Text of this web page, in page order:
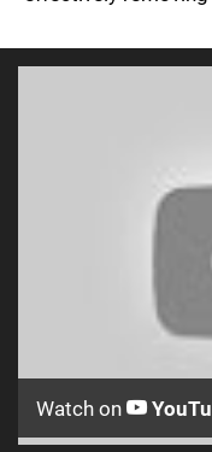
Watch on